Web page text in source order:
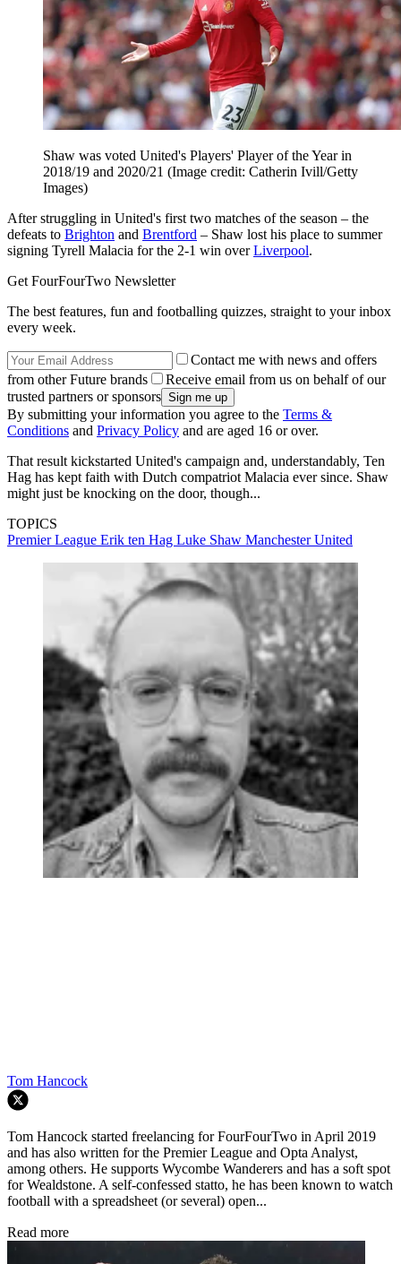
Shaw was voted United's Players' Player of the Year in
2018/19 and 2020/21 (Image credit: Catherin Ivill/Getty
Images)
After struggling in United's first two matches of the season – the
defeats to Brighton and Brentford – Shaw lost his place to summer
signing Tyrell Malacia for the 2-1 win overLiverpool.
Get FourFourTwo Newsletter
The best features, fun and footballing quizzes, straight to your inbox
every week.
Contact me with news and offers
from other Future brands
Receive email from us on behalf of our
trusted partners or sponsors
By submitting your information you agree to the Terms &
Conditions and Privacy Policy and are aged 16 or over.
That result kickstarted United's campaign and, understandably, Ten
Hag has kept faith with Dutch compatriot Malacia ever since. Shaw
might just be knocking on the door, though...
TOPICS
Premier League Erik ten Hag Luke Shaw Manchester United
Tom Hancock
Tom Hancock started freelancing for FourFourTwo in April 2019
and has also written for the Premier League and Opta Analyst,
among others. He supports Wycombe Wanderers and has a soft spot
for Wealdstone. A self-confessed statto, he has been known to watch
football with a spreadsheet (or several) open...
Read more